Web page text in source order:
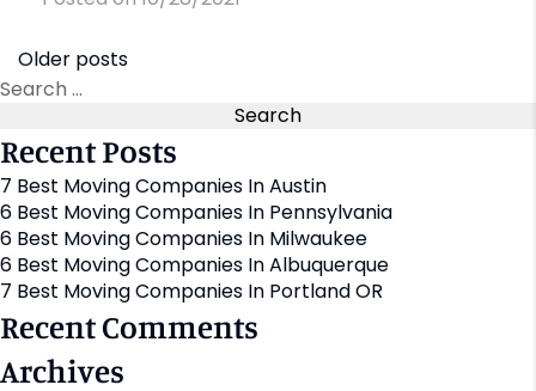
Older posts
Recent Posts
7 Best Moving Companies In Austin
6 Best Moving Companies In Pennsylvania
6 Best Moving Companies In Milwaukee
6 Best Moving Companies In Albuquerque
7 Best Moving Companies In Portland OR
Recent Comments
Archives